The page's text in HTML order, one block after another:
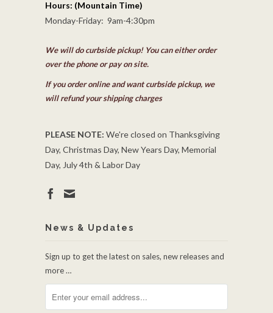
Hours: (Mountain Time)
Monday-Friday: 9am-4:30pm
We will do curbside pickup! You can either order
over the phone or pay on site.
If you order online and want curbside pickup, we
will refund your shipping charges
PLEASE NOTE: We're closed on Thanksgiving
Day, Christmas Day, New Years Day, Memorial
Day, July 4th & Labor Day
News & Updates
Sign up to get the latest on sales, new releases and
more …